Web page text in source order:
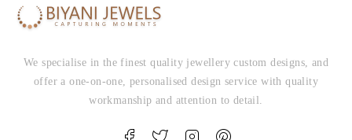
We specialise in the finest quality jewellery custom designs, and
offer a one-on-one, personalised design service with quality
workmanship and attention to detail.